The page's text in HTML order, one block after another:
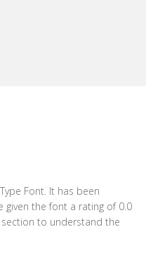
Font. It has been
given the font a rating of 0.0
to understand the